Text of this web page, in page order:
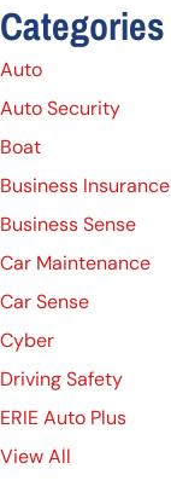
Categories
Auto
Auto Security
Boat
Business Insurance
Business Sense
Car Maintenance
Car Sense
Cyber
Driving Safety
ERIE Auto Plus
View All